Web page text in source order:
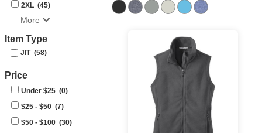
2XL (45)
More
Item Type
JIT (58)
Price
Under $25 (0)
$25 - $50 (7)
$50 - $100 (30)